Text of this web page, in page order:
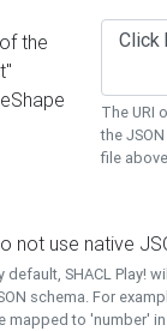
the
The URI
the
file
not use native
default, SHACL Play!
schema. For
mapped to 'number'